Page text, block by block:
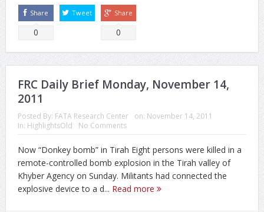
Share
0
Tweet Share
0
FRC Daily Brief Monday, November 14,
2011
Posted By: FATA Research Center on: November 14, 2011
In: HighlightsOld No Comments
Now “Donkey bomb” in Tirah Eight persons were killed in a
remote-controlled bomb explosion in the Tirah valley of
Khyber Agency on Sunday. Militants had connected the
explosive device to a d... Read more